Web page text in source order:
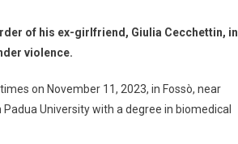
of his ex-girlfriend, Giulia Cecchettin, in
violence.
on November 11, 2023, in Fossò, near
University with a degree in biomedical